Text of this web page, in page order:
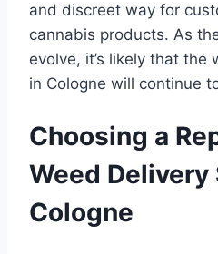
and discreet way for
cannabis products. As
evolve, it’s likely that the
in Cologne will continue
Choosing a
Weed Delivery
Cologne